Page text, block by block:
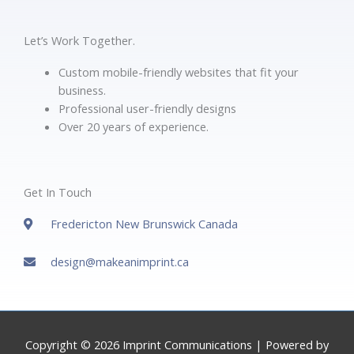
Let’s Work Together.
Custom mobile-friendly websites that fit your
business.
Professional user-friendly designs
Over 20 years of experience.
Get In Touch
Fredericton New Brunswick Canada
design@makeanimprint.ca
Copyright © 2026 Imprint Communications | Powered by